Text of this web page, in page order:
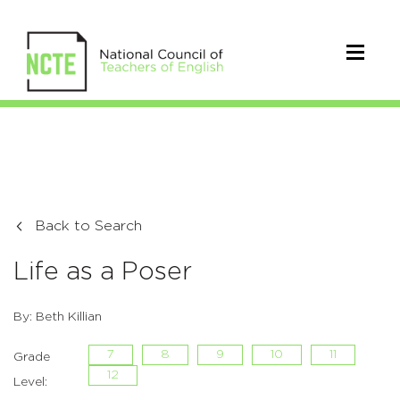
Back to Search
Life as a Poser
By: Beth Killian
Grade
Level:
7 8 9 10
11
12